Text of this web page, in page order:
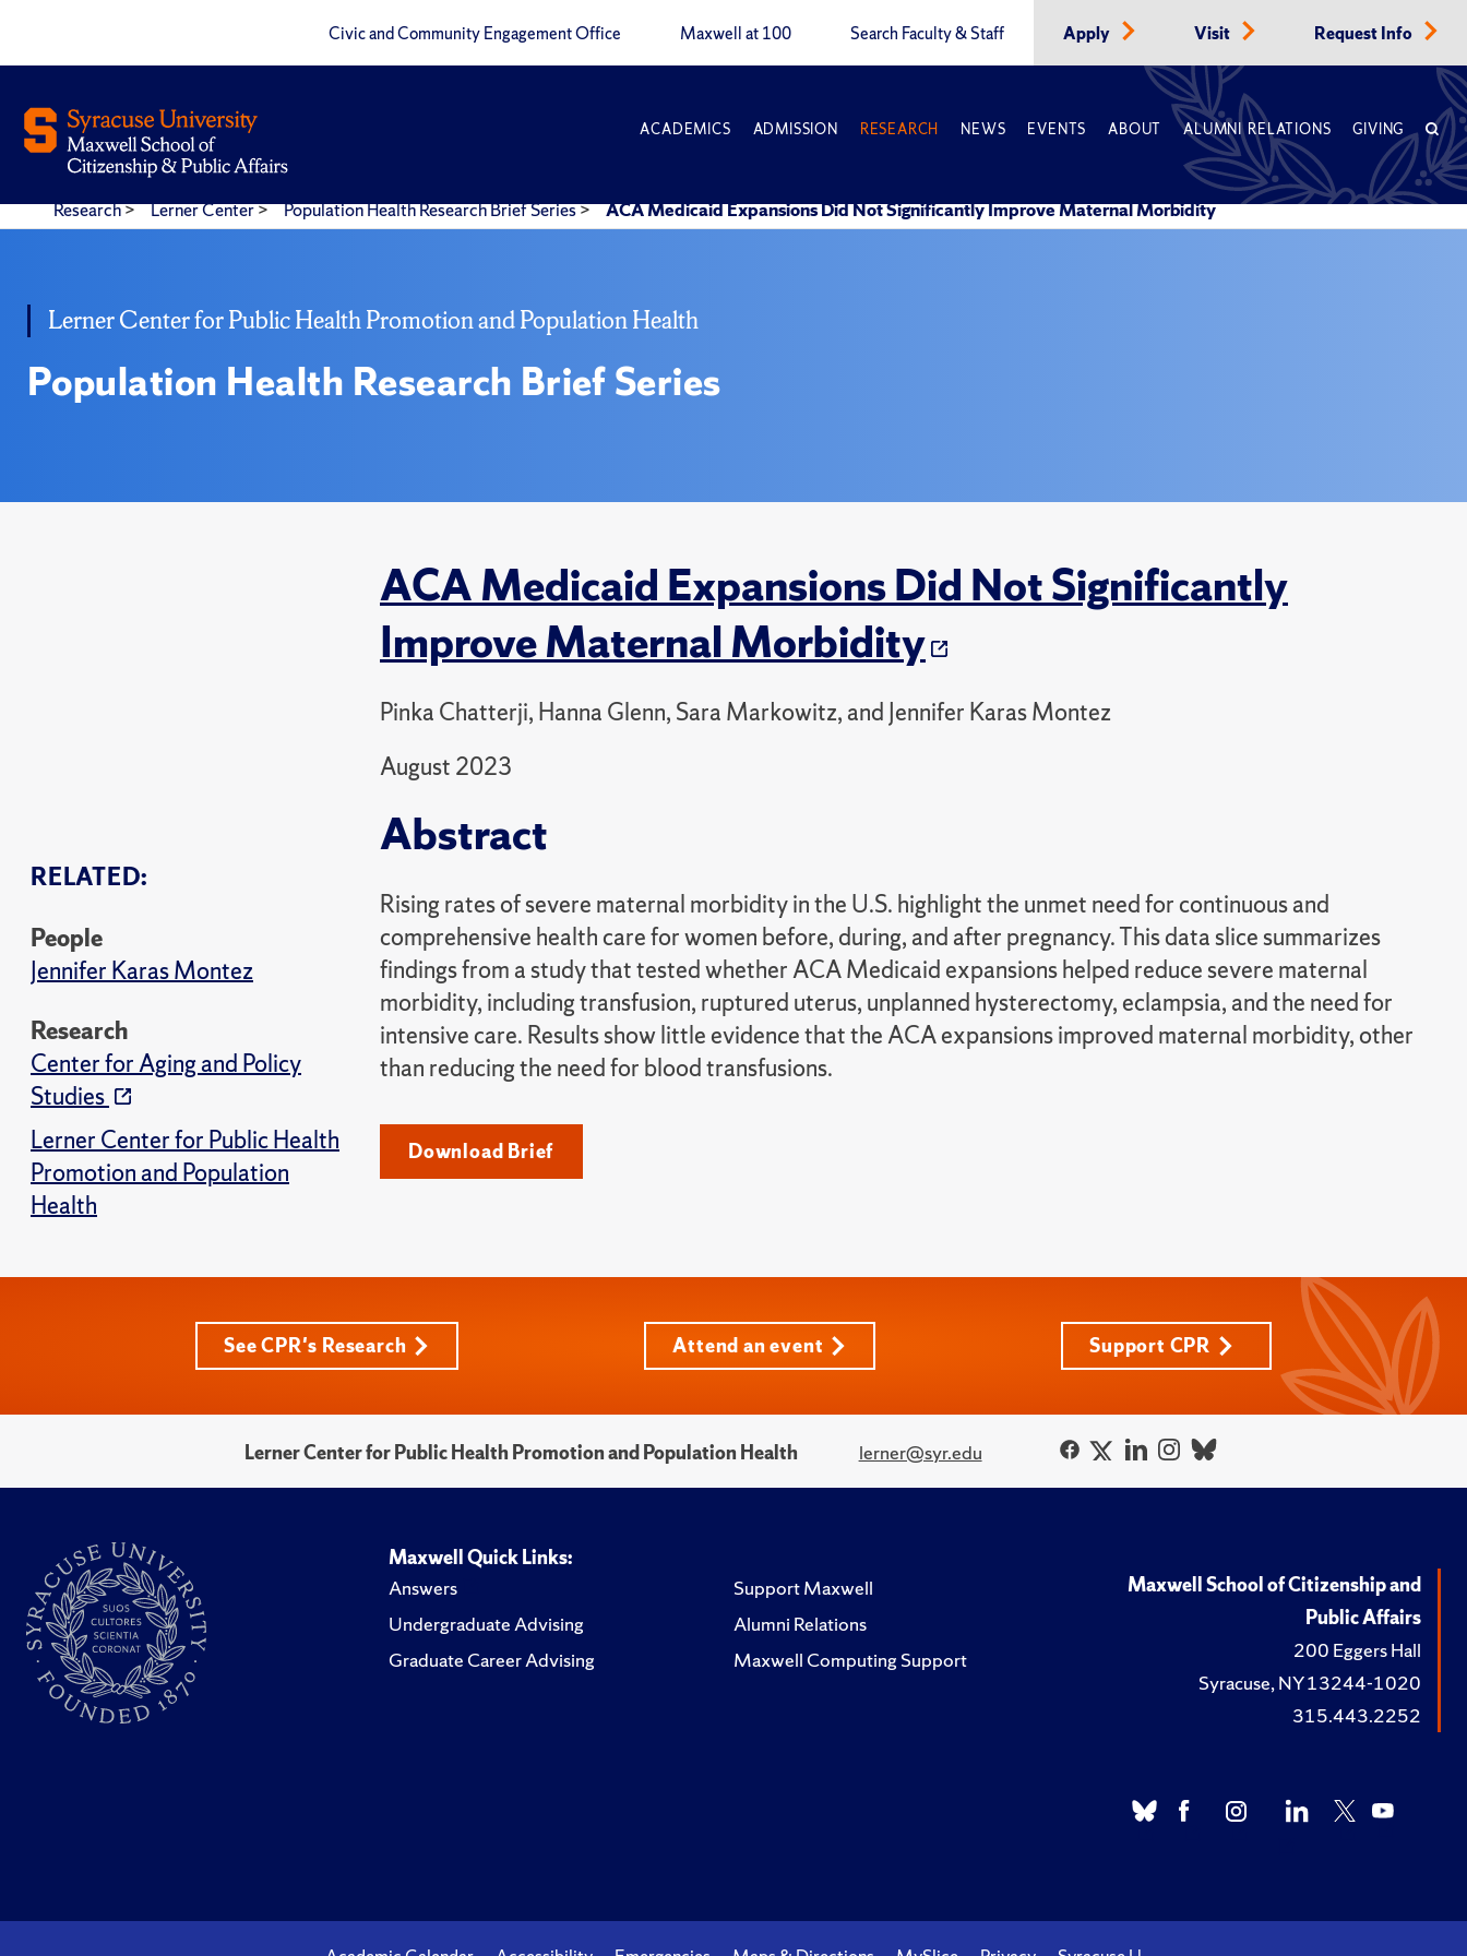
Civic and Community Engagement Office Maxwell at 100 Search Faculty & Staff Apply Visit Request Info
ACADEMICS ADMISSION RESEARCH NEWS EVENTS ABOUT ALUMNI RELATIONS GIVING
Research> Lerner Center> Population Health Research Brief Series> ACA Medicaid Expansions Did Not Significantly Improve Maternal Morbidity
Lerner Center for Public Health Promotion and Population Health
Population Health Research Brief Series
ACA Medicaid Expansions Did Not Significantly
Improve Maternal Morbidity
Pinka Chatterji, Hanna Glenn, Sara Markowitz, and Jennifer Karas Montez
August 2023
RELATED:
People
Jennifer Karas Montez
Research
Center for Aging and Policy
Studies
Lerner Center for Public Health
Promotion and Population
Health
Abstract
Rising rates of severe maternal morbidity in the U.S. highlight the unmet need for continuous and
comprehensive health care for women before, during, and after pregnancy. This data slice summarizes
findings from a study that tested whether ACA Medicaid expansions helped reduce severe maternal
morbidity, including transfusion, ruptured uterus, unplanned hysterectomy, eclampsia, and the need for
intensive care. Results show little evidence that the ACA expansions improved maternal morbidity, other
than reducing the need for blood transfusions.
Download Brief
See CPR's Research Attend an event Support CPR
Lerner Center for Public Health Promotion and Population Health lerner@syr.edu
Maxwell Quick Links:
Answers
Undergraduate Advising
Graduate Career Advising
Support Maxwell
Alumni Relations
Maxwell Computing Support
Maxwell School of Citizenship and
Public Affairs
200 Eggers Hall
Syracuse, NY 13244-1020
315.443.2252